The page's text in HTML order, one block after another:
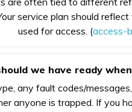
service plan should
used for access. (access-
we have ready
any fault codes/
anyone is trapped. If you